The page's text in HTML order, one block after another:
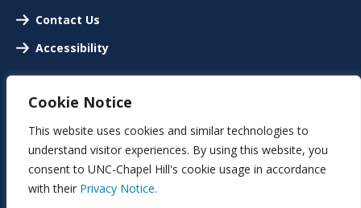
Cookie Notice
This website uses cookies and similar technologies to
understand visitor experiences. By using this website, you
consent to UNC-Chapel Hill's cookie usage in accordance
with their Privacy Notice.
Contact Us
Accessibility